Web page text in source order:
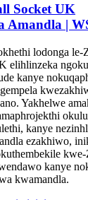
Socket UK
Amandla |
lodonga le-
elihlinzeka
kanye
Yakhelwe
kanye
ezakhiwo,
kanye
kwamandla.